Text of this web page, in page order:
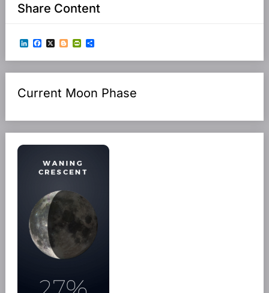
Share Content
LinkedIn
Facebook
X Blogger
PrintFriendly
Share
Current Moon Phase